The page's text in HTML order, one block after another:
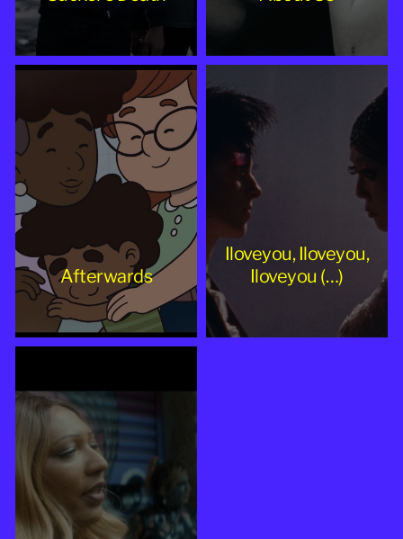
Afterwards
Iloveyou, Iloveyou,
Iloveyou (…)